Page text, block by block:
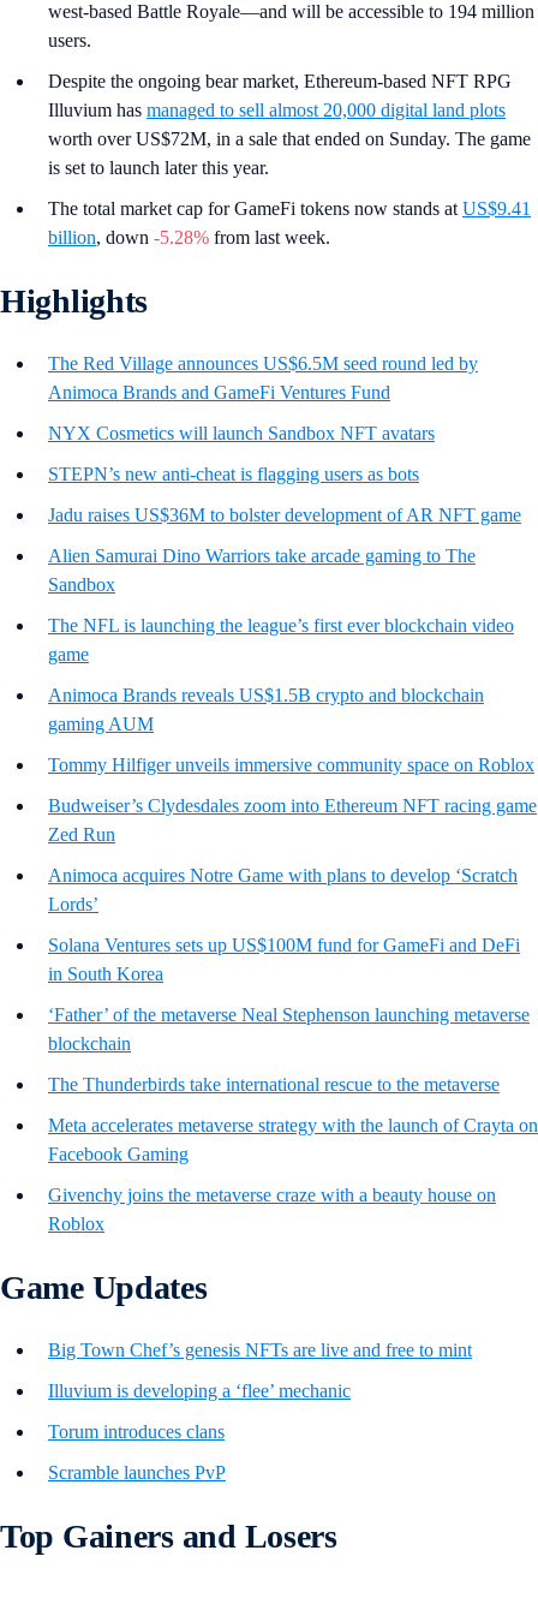
west-based Battle Royale—and will be accessible to 194 million
users.
Despite the ongoing bear market, Ethereum-based NFT RPG
Illuvium has managed to sell almost 20,000 digital land plots
worth over US$72M, in a sale that ended on Sunday. The game
is set to launch later this year.
The total market cap for GameFi tokens now stands atUS$9.41
billion, down -5.28% from last week.
Highlights
The Red Village announces US$6.5M seed round led by
Animoca Brands and GameFi Ventures Fund
NYX Cosmetics will launch Sandbox NFT avatars
STEPN’s new anti-cheat is flagging users as bots
Jadu raises US$36M to bolster development of AR NFT game
Alien Samurai Dino Warriors take arcade gaming to The
Sandbox
The NFL is launching the league’s first ever blockchain video
game
Animoca Brands reveals US$1.5B crypto and blockchain
gaming AUM
Tommy Hilfiger unveils immersive community space on Roblox
Budweiser’s Clydesdales zoom into Ethereum NFT racing game
Zed Run
Animoca acquires Notre Game with plans to develop ‘Scratch
Lords’
Solana Ventures sets up US$100M fund for GameFi and DeFi
in South Korea
‘Father’ of the metaverse Neal Stephenson launching metaverse
blockchain
The Thunderbirds take international rescue to the metaverse
Meta accelerates metaverse strategy with the launch of Crayta on
Facebook Gaming
Givenchy joins the metaverse craze with a beauty house on
Roblox
Game Updates
Big Town Chef’s genesis NFTs are live and free to mint
Illuvium is developing a ‘flee’ mechanic
Torum introduces clans
Scramble launches PvP
Top Gainers and Losers